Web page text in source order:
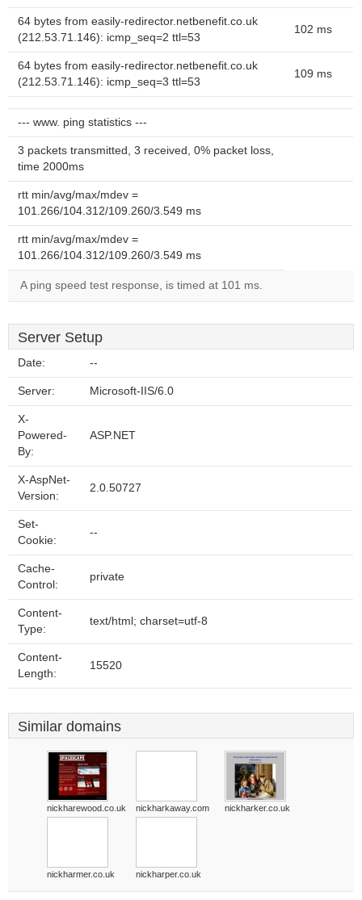
64 bytes from easily-redirector.netbenefit.co.uk
(212.53.71.146): icmp_seq=2 ttl=53
102 ms
64 bytes from easily-redirector.netbenefit.co.uk
(212.53.71.146): icmp_seq=3 ttl=53
109 ms
--- www. ping statistics ---
3 packets transmitted, 3 received, 0% packet loss,
time 2000ms
rtt min/avg/max/mdev =
101.266/104.312/109.260/3.549 ms
rtt min/avg/max/mdev =
101.266/104.312/109.260/3.549 ms
A ping speed test response, is timed at 101 ms.
Server Setup
Date: --
Server: Microsoft-IIS/6.0
X-
Powered-
By:
ASP.NET
X-AspNet-
Version:
2.0.50727
Set-
Cookie:
--
Cache-
Control:
private
Content-
Type:
text/html; charset=utf-8
Content-
Length:
15520
Similar domains
nickharewood.co.uk nickharkaway.com nickharker.co.uk
nickharmer.co.uk nickharper.co.uk